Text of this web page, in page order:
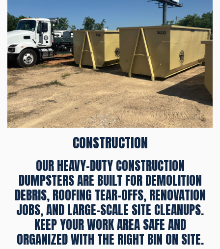
CONSTRUCTION
OUR HEAVY-DUTY CONSTRUCTION
DUMPSTERS ARE BUILT FOR DEMOLITION
DEBRIS, ROOFING TEAR-OFFS, RENOVATION
JOBS, AND LARGE-SCALE SITE CLEANUPS.
KEEP YOUR WORK AREA SAFE AND
ORGANIZED WITH THE RIGHT BIN ON SITE.